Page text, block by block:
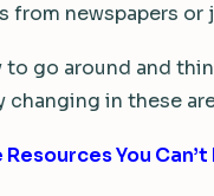
from newspapers or
to go around and
changing in these
Resources You